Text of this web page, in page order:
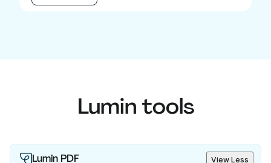
Lumin tools
Lumin PDF View Less